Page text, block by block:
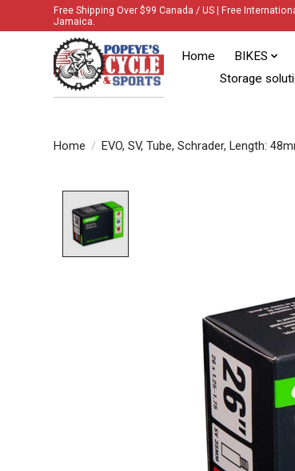
Free Shipping Over $99 Canada / US | Free
Jamaica.
Home BIKES
Storage
Home / EVO, SV, Tube, Schrader, Length: